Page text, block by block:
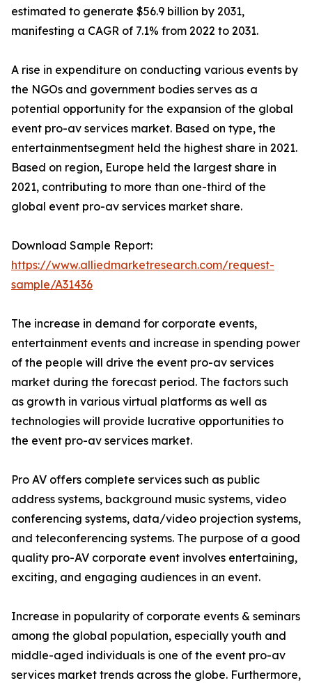
estimated to generate $56.9 billion by 2031,
manifesting a CAGR of 7.1% from 2022 to 2031.
A rise in expenditure on conducting various events by
the NGOs and government bodies serves as a
potential opportunity for the expansion of the global
event pro-av services market. Based on type, the
entertainmentsegment held the highest share in 2021.
Based on region, Europe held the largest share in
2021, contributing to more than one-third of the
global event pro-av services market share.
Download Sample Report:
https://www.alliedmarketresearch.com/request-
sample/A31436
The increase in demand for corporate events,
entertainment events and increase in spending power
of the people will drive the event pro-av services
market during the forecast period. The factors such
as growth in various virtual platforms as well as
technologies will provide lucrative opportunities to
the event pro-av services market.
Pro AV offers complete services such as public
address systems, background music systems, video
conferencing systems, data/video projection systems,
and teleconferencing systems. The purpose of a good
quality pro-AV corporate event involves entertaining,
exciting, and engaging audiences in an event.
Increase in popularity of corporate events & seminars
among the global population, especially youth and
middle-aged individuals is one of the event pro-av
services market trends across the globe. Furthermore,